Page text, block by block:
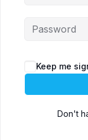
Keep me
Don't